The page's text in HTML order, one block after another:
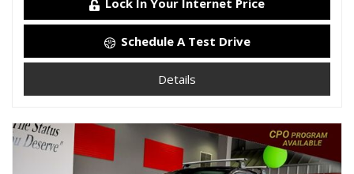
Lock In Your Internet Price
Schedule A Test Drive
Details